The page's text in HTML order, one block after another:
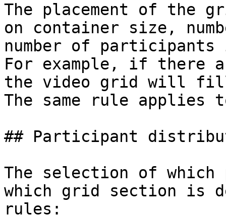
The placement of the
on container size,
number of
For example, if there
the video grid will fill
The same rule applies
## Participant
The selection of
which grid section is
rules: